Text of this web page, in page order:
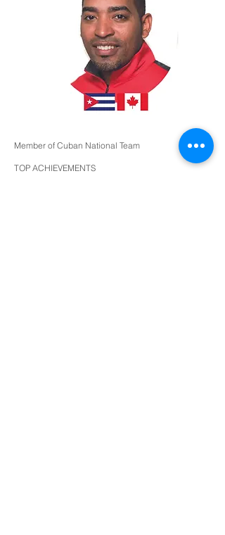
Member of Cuban National Team
TOP ACHIEVEMENTS